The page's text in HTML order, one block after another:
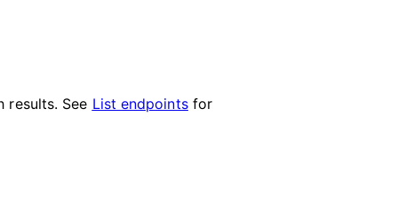
results. See List endpointsfor